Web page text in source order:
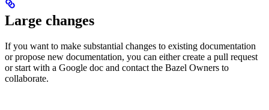
Large changes
If you want to make substantial changes to existing documentation
or propose new documentation, you can either create a pull request
or start with a Google doc and contact the Bazel Owners to
collaborate.